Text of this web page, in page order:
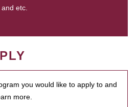
etc.
you would like to apply to and
more.